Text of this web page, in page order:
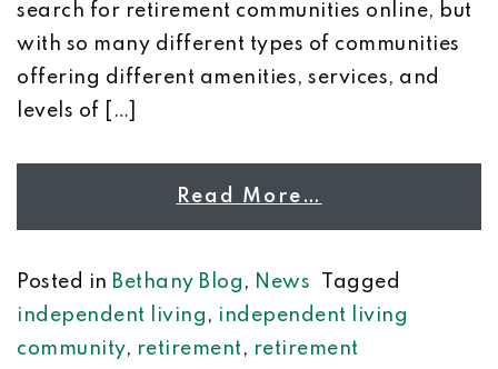
search for retirement communities online, but
with so many different types of communities
offering different amenities, services, and
levels of […]
Read More…
Posted in Bethany Blog , News
Tagged
independent living , independent living
community, retirement , retirement